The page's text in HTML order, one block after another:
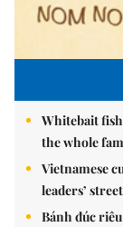
Whitebait
the whole
Vietnamese
leaders’
Bánh đúc